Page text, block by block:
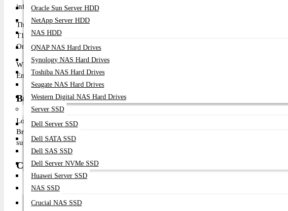
Oracle Sun Server HDD
NetApp Server HDD
NAS HDD
QNAP NAS Hard Drives
Synology NAS Hard Drives
Toshiba NAS Hard Drives
Seagate NAS Hard Drives
Western Digital NAS Hard Drives
Server SSD
Dell Server SSD
Dell SATA SSD
Dell SAS SSD
Dell Server NVMe SSD
Huawei Server SSD
NAS SSD
Crucial NAS SSD
infrastructures, allowing seamless deployment into existing enterprise storage
The adapter supports advanced enterprise technologies including Boot from SAN,
T10 Protection Information, FC-SP authentication, MSI-X, firmware updates without
OneCommand Manager. These capabilities improve storage reliability while simplifying
Whether deploying virtualization platforms, enterprise databases, cloud infrastructure,
Emulex LPe1252 delivers dependable Fibre Channel connectivity and enterprise-class
Buy Broadcom LPe1252 8Gb Dual Port FC HBA Card in
Looking for the original Broadcom LPe1252 8Gb Dual Port FC HBA Card in
Broadcom enterprise networking and storage products with competitive pricing,
support.
Compatibility
Enterprise Rack Servers
PCI Express 2.0 x8 Compatible Servers